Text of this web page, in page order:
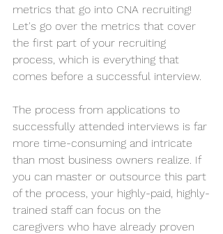
metrics that go into CNA recruiting!
Let's go over the metrics that cover
the first part of your recruiting
process, which is everything that
comes before a successful interview.
The process from applications to
successfully attended interviews is far
more time-consuming and intricate
than most business owners realize. If
you can master or outsource this part
of the process, your highly-paid, highly-
trained staff can focus on the
caregivers who have already proven